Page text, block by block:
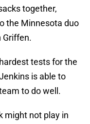
together,
the Minnesota duo
Griffen.
tests for the
is able to
to do well.
might not play in